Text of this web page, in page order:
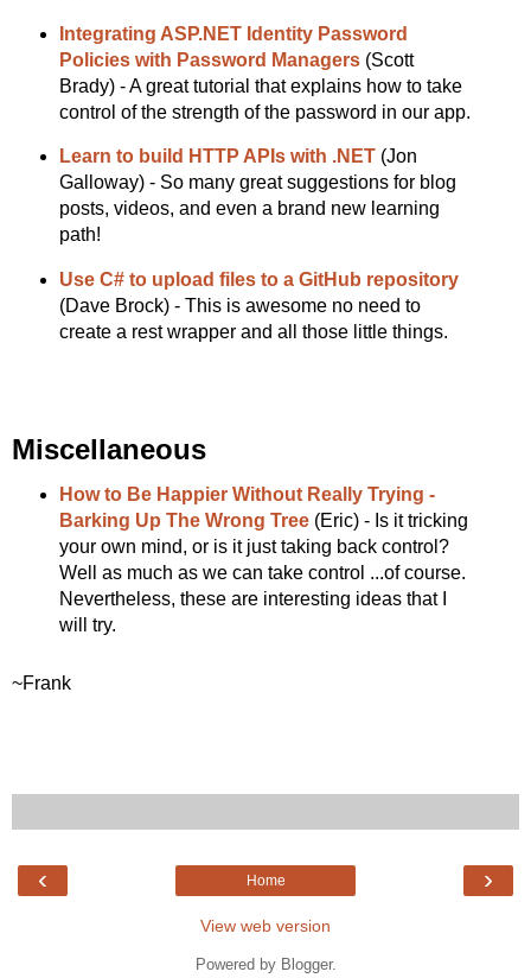
Integrating ASP.NET Identity Password
Policies with Password Managers(Scott
Brady) - A great tutorial that explains how to take
control of the strength of the password in our app.
Learn to build HTTP APIs with .NET(Jon
Galloway) - So many great suggestions for blog
posts, videos, and even a brand new learning
path!
Use C# to upload files to a GitHub repository
(Dave Brock) - This is awesome no need to
create a rest wrapper and all those little things.
Miscellaneous
How to Be Happier Without Really Trying -
Barking Up The Wrong Tree(Eric) - Is it tricking
your own mind, or is it just taking back control?
Well as much as we can take control ...of course.
Nevertheless, these are interesting ideas that I
will try.
~Frank
‹ ›
Home
View web version
Powered by Blogger.